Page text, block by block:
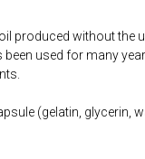
produced without the
used for many
(gelatin, glycerin,